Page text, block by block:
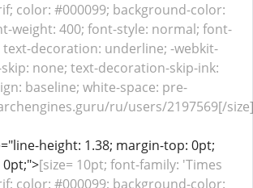
color: #000099; background-color:
weight: 400; font-style: normal; font-
decoration: underline; -webkit-
none; text-decoration-skip-ink:
baseline; white-space: pre-
ru/users/2197569[/size]
height: 1.38; margin-top: 0pt;
[size= 10pt; font-family: 'Times
color: #000099; background-color: